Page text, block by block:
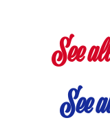
See
See